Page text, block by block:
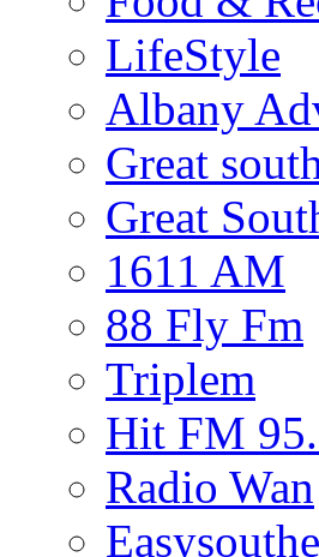
LifeStyle
Albany
Great
Great
1611 AM
88 Fly Fm
Triplem
Hit FM
Radio Wan